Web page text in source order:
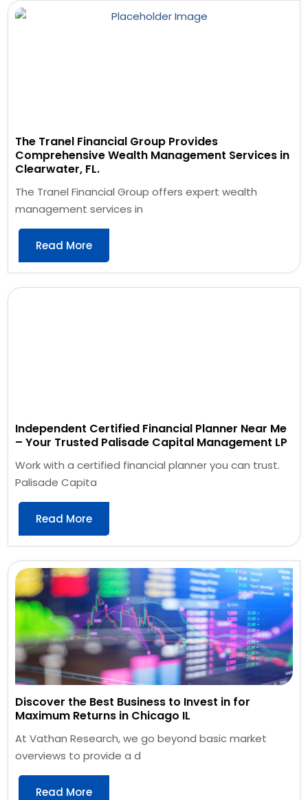
The Tranel Financial Group Provides
Comprehensive Wealth Management Services in
Clearwater, FL.
The Tranel Financial Group offers expert wealth
management services in
Read More
Independent Certified Financial Planner Near Me
– Your Trusted Palisade Capital Management LP
Work with a certified financial planner you can trust.
Palisade Capita
Read More
Discover the Best Business to Invest in for
Maximum Returns in Chicago IL
At Vathan Research, we go beyond basic market
overviews to provide a d
Read More